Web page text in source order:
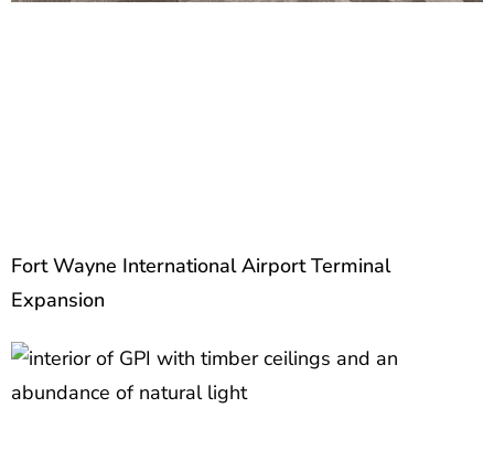
Fort Wayne International Airport Terminal
Expansion